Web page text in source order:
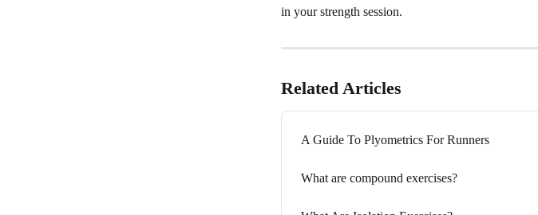
in your strength session.
Related Articles
A Guide To Plyometrics For Runners
What are compound exercises?